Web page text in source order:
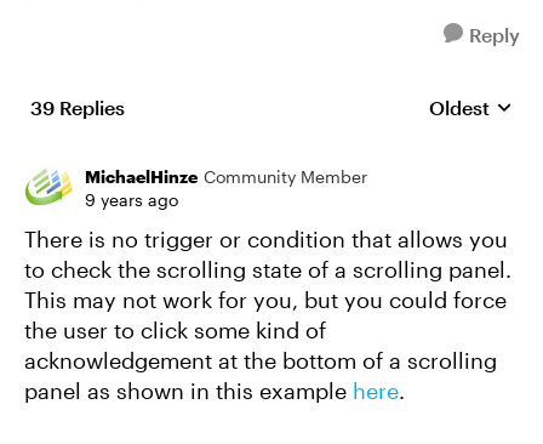
Reply
39 Replies Replies
Oldest
MichaelHinze Community Member
9 years ago
There is no trigger or condition that allows you
to check the scrolling state of a scrolling panel.
This may not work for you, but you could force
the user to click some kind of
acknowledgement at the bottom of a scrolling
panel as shown in this example here.